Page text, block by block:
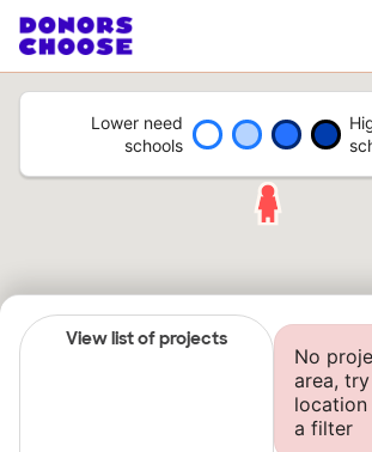
Lower need
schools
View list of projects
No
area,
a filter